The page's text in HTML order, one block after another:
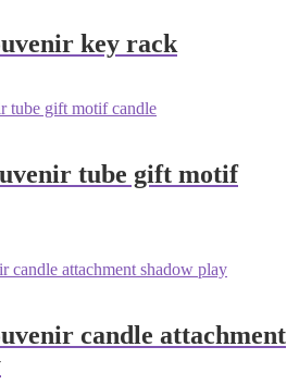
key rack
tube gift motif
candle attachment